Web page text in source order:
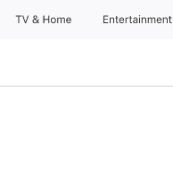
TV & Home Entertainment